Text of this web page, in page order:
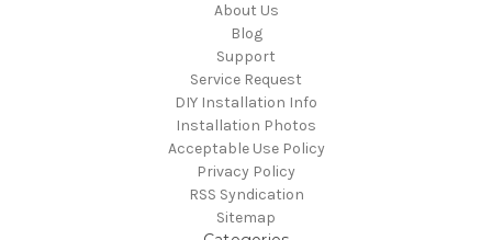
About Us
Blog
Support
Service Request
DIY Installation Info
Installation Photos
Acceptable Use Policy
Privacy Policy
RSS Syndication
Sitemap